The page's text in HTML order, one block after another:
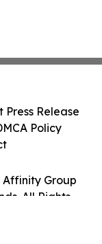
Affinity Group
All Rights
Press Release
Policy